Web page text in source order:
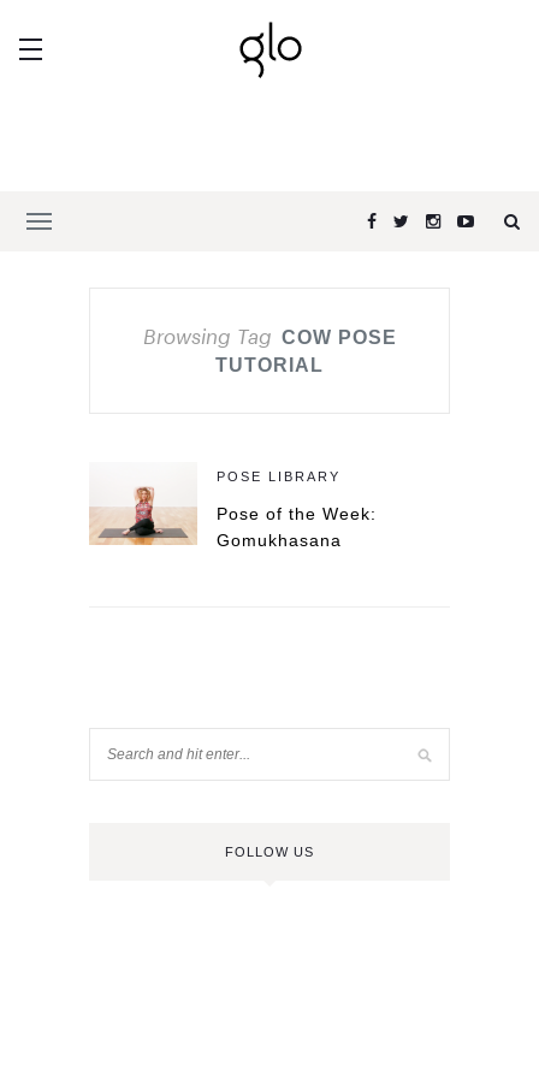
Browsing Tag COW POSE
TUTORIAL
POSE LIBRARY
Pose of the Week:
Gomukhasana
FOLLOW US